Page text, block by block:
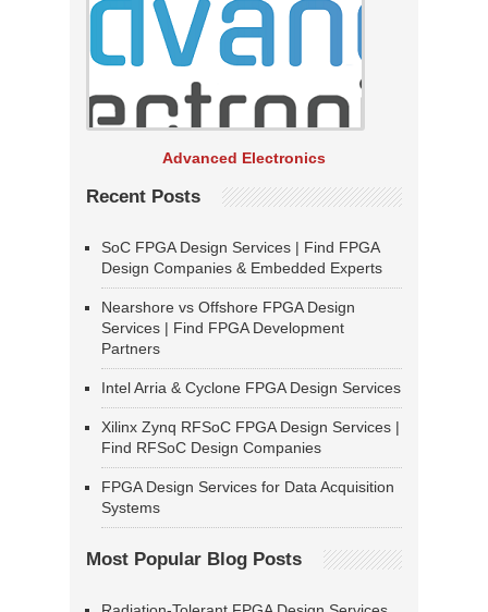
Advanced Electronics
Recent Posts
SoC FPGA Design Services | Find FPGA
Design Companies & Embedded Experts
Nearshore vs Offshore FPGA Design
Services | Find FPGA Development
Partners
Intel Arria & Cyclone FPGA Design Services
Xilinx Zynq RFSoC FPGA Design Services |
Find RFSoC Design Companies
FPGA Design Services for Data Acquisition
Systems
Most Popular Blog Posts